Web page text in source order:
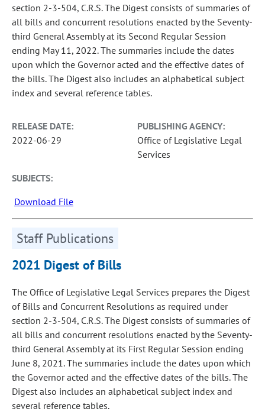
section 2-3-504, C.R.S. The Digest consists of summaries of
all bills and concurrent resolutions enacted by the Seventy-
third General Assembly at its Second Regular Session
ending May 11, 2022. The summaries include the dates
upon which the Governor acted and the effective dates of
the bills. The Digest also includes an alphabetical subject
index and several reference tables.
RELEASE DATE:
2022-06-29
PUBLISHING AGENCY:
Office of Legislative Legal
Services
SUBJECTS:
Download File
Staff Publications
2021 Digest of Bills
The Office of Legislative Legal Services prepares the Digest
of Bills and Concurrent Resolutions as required under
section 2-3-504, C.R.S. The Digest consists of summaries of
all bills and concurrent resolutions enacted by the Seventy-
third General Assembly at its First Regular Session ending
June 8, 2021. The summaries include the dates upon which
the Governor acted and the effective dates of the bills. The
Digest also includes an alphabetical subject index and
several reference tables.